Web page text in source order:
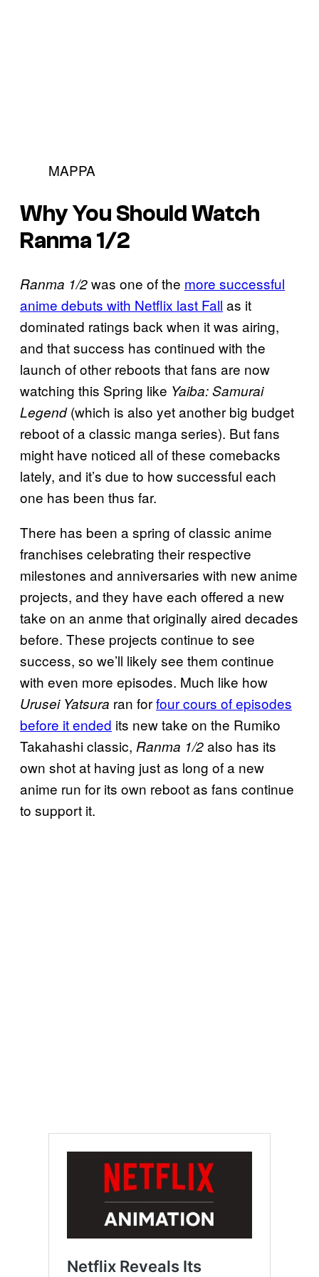
MAPPA
Why You Should Watch
Ranma 1/2
Ranma 1/2was one of the more successful
anime debuts with Netflix last Fall as it
dominated ratings back when it was airing,
and that success has continued with the
launch of other reboots that fans are now
watching this Spring like Yaiba: Samurai
Legend(which is also yet another big budget
reboot of a classic manga series). But fans
might have noticed all of these comebacks
lately, and it’s due to how successful each
one has been thus far.
There has been a spring of classic anime
franchises celebrating their respective
milestones and anniversaries with new anime
projects, and they have each offered a new
take on an anme that originally aired decades
before. These projects continue to see
success, so we’ll likely see them continue
with even more episodes. Much like how
Urusei Yatsura ran forfour cours of episodes
before it ended its new take on the Rumiko
Takahashi classic, Ranma 1/2also has its
own shot at having just as long of a new
anime run for its own reboot as fans continue
to support it.